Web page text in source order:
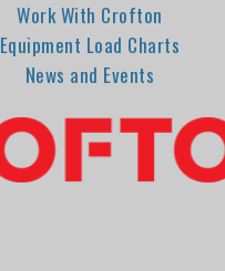
Work With Crofton
Equipment Load Charts
News and Events